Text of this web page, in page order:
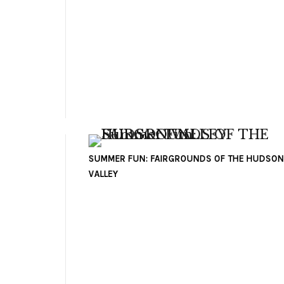
SUMMER FUN: FAIRGROUNDS OF THE HUDSON
VALLEY